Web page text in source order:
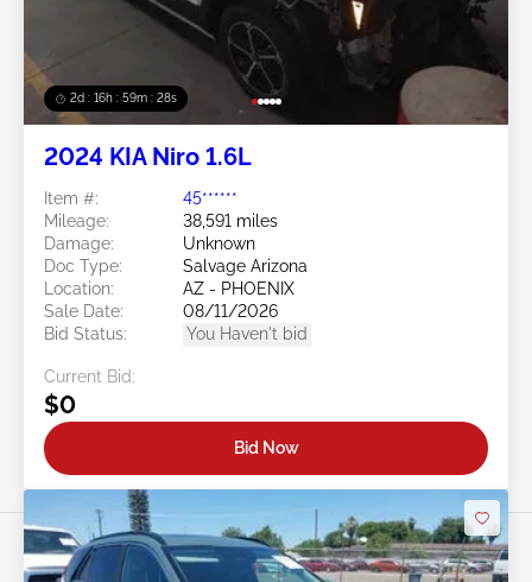
2d : 16h : 59m : 25s
2024 KIA Niro 1.6L
Item #:
45******
Mileage:
38,591 miles
Damage:
Unknown
Doc Type:
Salvage Arizona
Location:
AZ - PHOENIX
Sale Date:
08/11/2026
Bid Status:
You Haven't bid
Current Bid:
$0
Bid Now